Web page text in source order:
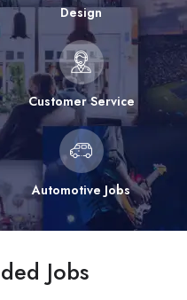
Design
Customer Service
Automotive Jobs
Jobs